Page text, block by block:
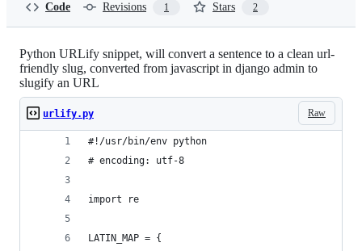
Code Revisions 1 Stars 2
Python URLify snippet, will convert a sentence to a clean url-
friendly slug, converted from javascript in django admin to
slugify an URL
Raw
urlify.py
#!/usr/bin/env python
# encoding: utf-8
import re
LATIN_MAP = {